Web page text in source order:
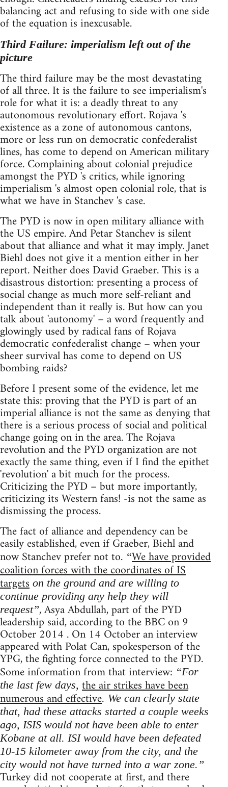
balancing act and refusing to side with one side
of the equation is inexcusable.
Third Failure: imperialism left out of the
picture
The third failure may be the most devastating
of all three. It is the failure to see imperialism's
role for what it is: a deadly threat to any
autonomous revolutionary effort. Rojava 's
existence as a zone of autonomous cantons,
more or less run on democratic confederalist
lines, has come to depend on American military
force. Complaining about colonial prejudice
amongst the PYD 's critics, while ignoring
imperialism 's almost open colonial role, that is
what we have in Stanchev 's case.
The PYD is now in open military alliance with
the US empire. And Petar Stanchev is silent
about that alliance and what it may imply. Janet
Biehl does not give it a mention either in her
report. Neither does David Graeber. This is a
disastrous distortion: presenting a process of
social change as much more self-reliant and
independent than it really is. But how can you
talk about 'autonomy' – a word frequently and
glowingly used by radical fans of Rojava
democratic confederalist change – when your
sheer survival has come to depend on US
bombing raids?
Before I present some of the evidence, let me
state this: proving that the PYD is part of an
imperial alliance is not the same as denying that
there is a serious process of social and political
change going on in the area. The Rojava
revolution and the PYD organization are not
exactly the same thing, even if I find the epithet
'revolution' a bit much for the process.
Criticizing the PYD – but more importantly,
criticizing its Western fans! -is not the same as
dismissing the process.
The fact of alliance and dependency can be
easily established, even if Graeber, Biehl and
now Stanchev prefer not to. “We have provided
coalition forces with the coordinates of IS
targets on the ground and are willing to
continue providing any help they will
request”, Asya Abdullah, part of the PYD
leadership said, according to the BBC on 9
October 2014 . On 14 October an interview
appeared with Polat Can, spokesperson of the
YPG, the fighting force connected to the PYD.
Some information from that interview: “For
the last few days, the air strikes have been
numerous and effective. We can clearly state
that, had these attacks started a couple weeks
ago, ISIS would not have been able to enter
Kobane at all. ISI would have been defeated
10-15 kilometer away from the city, and the
city would not have turned into a war zone.”
Turkey did not cooperate at first, and there